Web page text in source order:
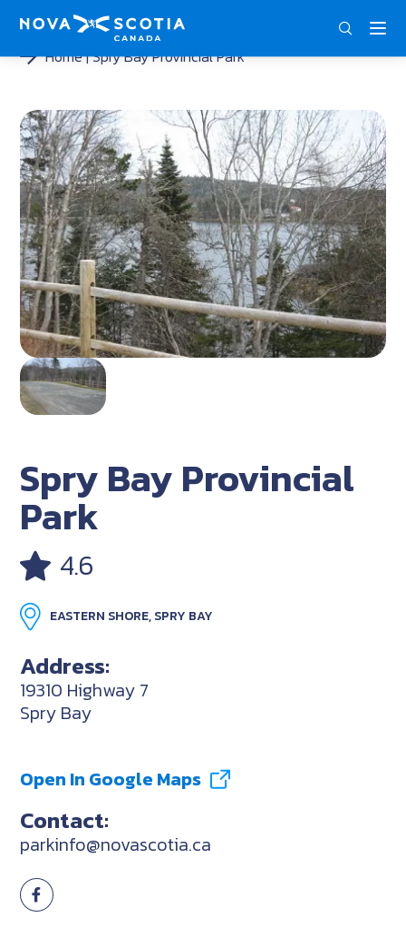
Home Spry Bay Provincial Park
Spry Bay Provincial
Park
4.6
EASTERN SHORE, SPRY BAY
Address:
19310 Highway 7
Spry Bay
Open In Google Maps
Contact:
parkinfo@novascotia.ca